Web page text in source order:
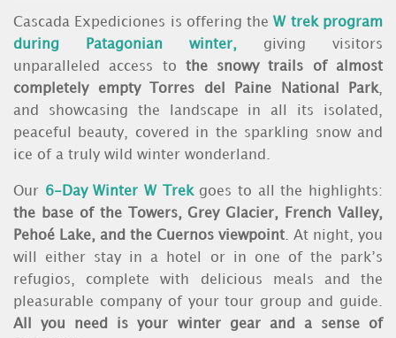
Cascada Expediciones is offering the W trek program
during Patagonian winter, giving visitors
unparalleled access to the snowy trails of almost
completely empty Torres del Paine National Park
and showcasing the landscape in all its isolated,
peaceful beauty, covered in the sparkling snow and
ice of a truly wild winter wonderland.
Our 6-Day Winter W Trek goes to all the highlights:
the base of the Towers, Grey Glacier, French Valley,
Pehoé Lake, and the Cuernos viewpoint . At night, you
will either stay in a hotel or in one of the park’s
refugios, complete with delicious meals and the
pleasurable company of your tour group and guide.
All you need is your winter gear and a sense of